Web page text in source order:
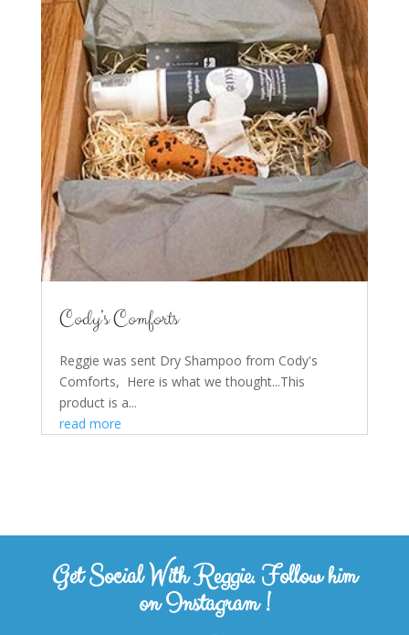
Cody’s Comforts
Reggie was sent Dry Shampoo from Cody's
Comforts, Here is what we thought...This
product is a...
read more
Get Social With Reggie. Follow him
on Instagram !